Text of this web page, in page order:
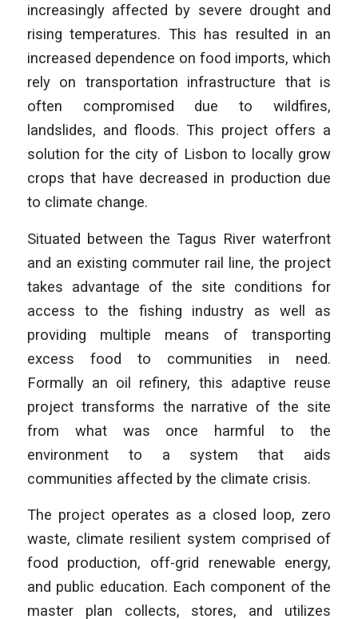
increasingly affected by severe drought and
rising temperatures. This has resulted in an
increased dependence on food imports, which
rely on transportation infrastructure that is
often compromised due to wildfires,
landslides, and floods. This project offers a
solution for the city of Lisbon to locally grow
crops that have decreased in production due
to climate change.
Situated between the Tagus River waterfront
and an existing commuter rail line, the project
takes advantage of the site conditions for
access to the fishing industry as well as
providing multiple means of transporting
excess food to communities in need.
Formally an oil refinery, this adaptive reuse
project transforms the narrative of the site
from what was once harmful to the
environment to a system that aids
communities affected by the climate crisis.
The project operates as a closed loop, zero
waste, climate resilient system comprised of
food production, off-grid renewable energy,
and public education. Each component of the
master plan collects, stores, and utilizes